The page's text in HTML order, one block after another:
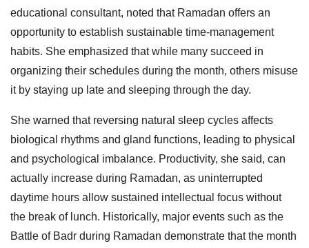
educational consultant, noted that Ramadan offers an
opportunity to establish sustainable time-management
habits. She emphasized that while many succeed in
organizing their schedules during the month, others misuse
it by staying up late and sleeping through the day.
She warned that reversing natural sleep cycles affects
biological rhythms and gland functions, leading to physical
and psychological imbalance. Productivity, she said, can
actually increase during Ramadan, as uninterrupted
daytime hours allow sustained intellectual focus without
the break of lunch. Historically, major events such as the
Battle of Badr during Ramadan demonstrate that the month